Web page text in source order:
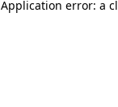
Application error: a